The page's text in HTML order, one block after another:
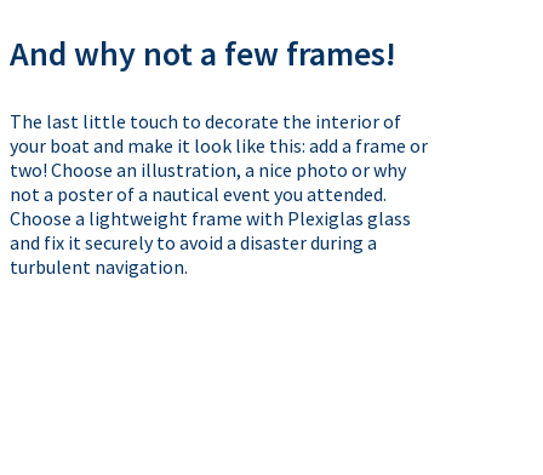
And why not a few frames!
The last little touch to decorate the interior of
your boat and make it look like this: add a frame or
two! Choose an illustration, a nice photo or why
not a poster of a nautical event you attended.
Choose a lightweight frame with Plexiglas glass
and fix it securely to avoid a disaster during a
turbulent navigation.